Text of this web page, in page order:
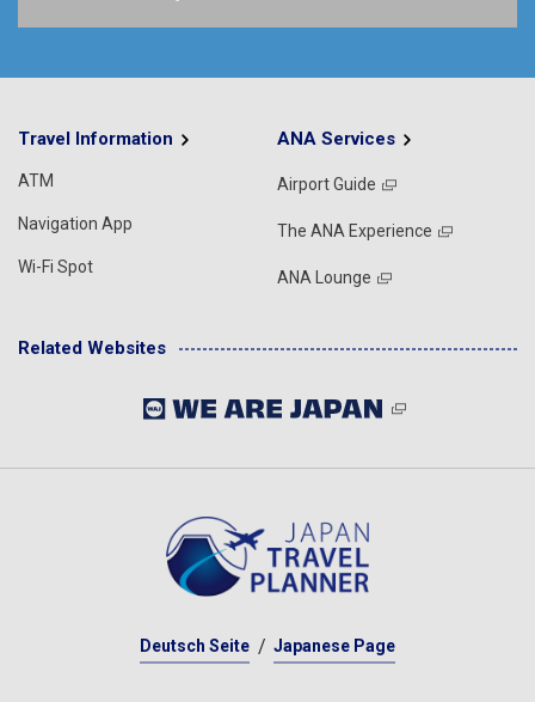
Travel Information
ATM
Navigation App
Wi-Fi Spot
ANA Services
Airport Guide
The ANA Experience
ANA Lounge
Related Websites
Deutsch Seite Japanese Page